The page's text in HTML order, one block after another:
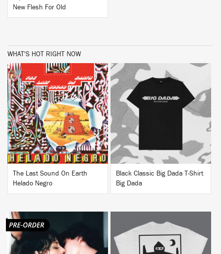
New Flesh For Old
WHAT'S HOT RIGHT NOW
BUY
The Last Sound On Earth
Helado Negro
Black Classic Big Dada T-Shirt
Big Dada